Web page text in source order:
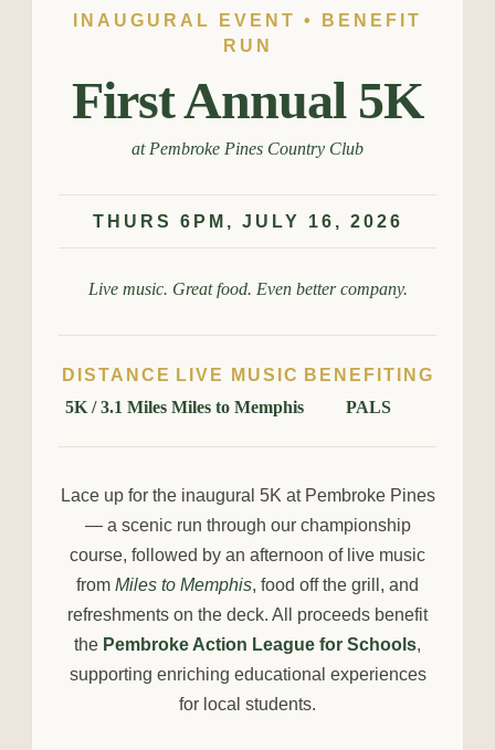
INAUGURAL EVENT • BENEFIT
RUN
First Annual 5K
at Pembroke Pines Country Club
THURS 6PM, JULY 16, 2026
Live music. Great food. Even better company.
DISTANCE
5K / 3.1 Miles
LIVE MUSIC
Miles to Memphis
BENEFITING
PALS
Lace up for the inaugural 5K at Pembroke Pines
— a scenic run through our championship
course, followed by an afternoon of live music
from Miles to Memphis, food off the grill, and
refreshments on the deck. All proceeds benefit
the Pembroke Action League for Schools,
supporting enriching educational experiences
for local students.